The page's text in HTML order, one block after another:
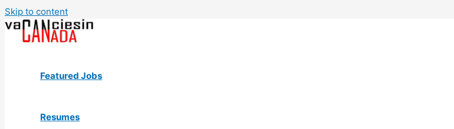
Skip to content
Featured Jobs
Resumes